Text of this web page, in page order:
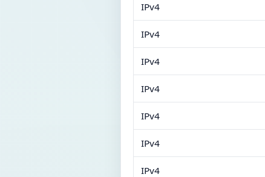
IPv4
IPv4
IPv4
IPv4
IPv4
IPv4
IPv4